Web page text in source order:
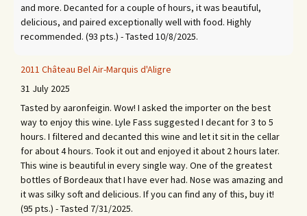
and more. Decanted for a couple of hours, it was beautiful,
delicious, and paired exceptionally well with food. Highly
recommended. (93 pts.) - Tasted 10/8/2025.
2011 Château Bel Air-Marquis d'Aligre
31 July 2025
Tasted by aaronfeigin. Wow! I asked the importer on the best
way to enjoy this wine. Lyle Fass suggested I decant for 3 to 5
hours. I filtered and decanted this wine and let it sit in the cellar
for about 4 hours. Took it out and enjoyed it about 2 hours later.
This wine is beautiful in every single way. One of the greatest
bottles of Bordeaux that I have ever had. Nose was amazing and
it was silky soft and delicious. If you can find any of this, buy it!
(95 pts.) - Tasted 7/31/2025.